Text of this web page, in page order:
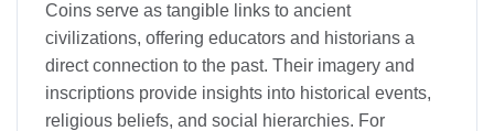
Coins serve as tangible links to ancient
civilizations, offering educators and historians a
direct connection to the past. Their imagery and
inscriptions provide insights into historical events,
religious beliefs, and social hierarchies. For